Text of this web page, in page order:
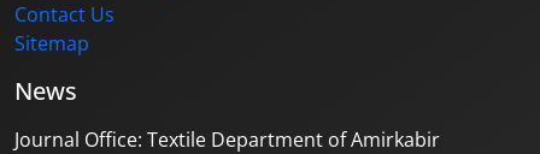
Contact Us
Sitemap
News
Journal Office: Textile Department of Amirkabir